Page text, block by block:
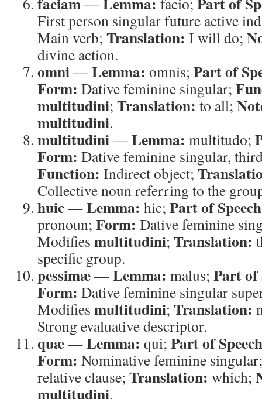
First person singular future active
Main verb; Translation: I will do;
divine action.
omni—Lemma: omnis; Part of
Form: Dative feminine singular;
multitudini; Translation: to all;
multitudini.
multitudini—Lemma: multitudo;
Form: Dative feminine singular,
Function: Indirect object;
Collective noun referring to the
huic—Lemma: hic; Part of
pronoun; Form: Dative feminine
Modifies multitudini; Translation:
specific group.
pessimæ—Lemma: malus; Part of
Form: Dative feminine singular
Modifies multitudini; Translation:
Strong evaluative descriptor.
quæ—Lemma: qui; Part of
Form: Nominative feminine
relative clause; Translation: which;
multitudini.